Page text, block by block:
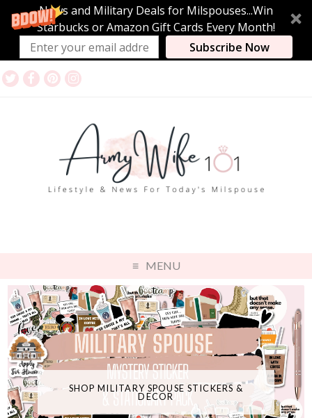
News and Military Deals for Milspouses...Win
Starbucks or Amazon Gift Cards Every Month!
Subscribe Now
MENU
SHOP MILITARY SPOUSE STICKERS &
DECOR